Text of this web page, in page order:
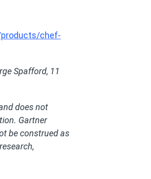
chef-
Spafford, 11
does not
Gartner
be construed as